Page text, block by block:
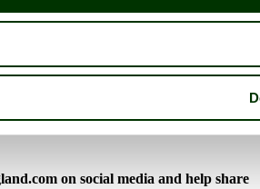
on social media and help share